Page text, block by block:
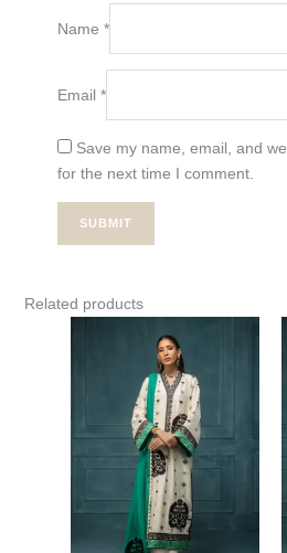
Name *
Email *
Save my name, email, and
for the next time I comment.
Related products